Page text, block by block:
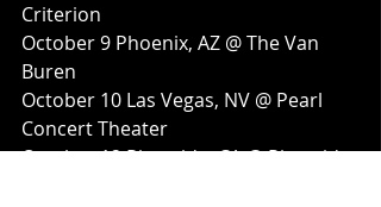
Criterion
October 9 Phoenix, AZ @ The Van
Buren
October 10 Las Vegas, NV @ Pearl
Concert Theater
October 12 Riverside, CA @ Riverside